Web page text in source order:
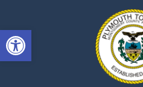
Open toolbar